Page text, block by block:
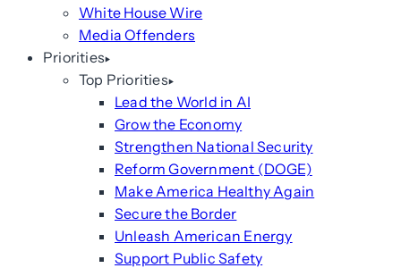
White House Wire
Media Offenders
Priorities
Top Priorities
Lead the World in AI
Grow the Economy
Strengthen National Security
Reform Government (DOGE)
Make America Healthy Again
Secure the Border
Unleash American Energy
Support Public Safety